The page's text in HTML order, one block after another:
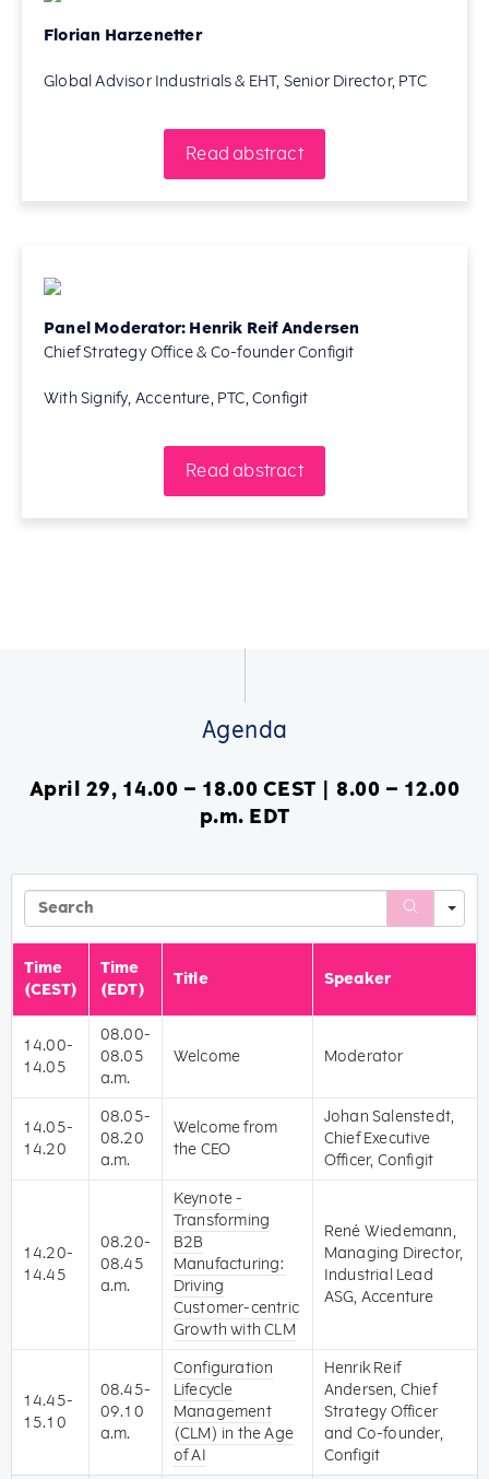
Florian Harzenetter
Global Advisor Industrials & EHT, Senior Director, PTC
Read abstract
Panel Moderator: Henrik Reif Andersen
Chief Strategy Office & Co-founder Configit
With Signify, Accenture, PTC, Configit
Read abstract
Agenda
April 29, 14.00 – 18.00 CEST | 8.00 – 12.00
p.m. EDT
Time
(CEST)
Time
(EDT)
Title Speaker
14.00-
14.05
08.00-
08.05
a.m.
Welcome Moderator
14.05-
14.20
08.05-
08.20
a.m.
Welcome from
the CEO
Johan Salenstedt,
Chief Executive
Officer, Configit
14.20-
14.45
08.20-
08.45
a.m.
Keynote -
Transforming
B2B
Manufacturing:
Driving
Customer-centric
Growth with CLM
René Wiedemann,
Managing Director,
Industrial Lead
ASG, Accenture
14.45-
15.10
08.45-
09.10
a.m.
Configuration
Lifecycle
Management
(CLM) in the Age
of AI
Henrik Reif
Andersen, Chief
Strategy Officer
and Co-founder,
Configit